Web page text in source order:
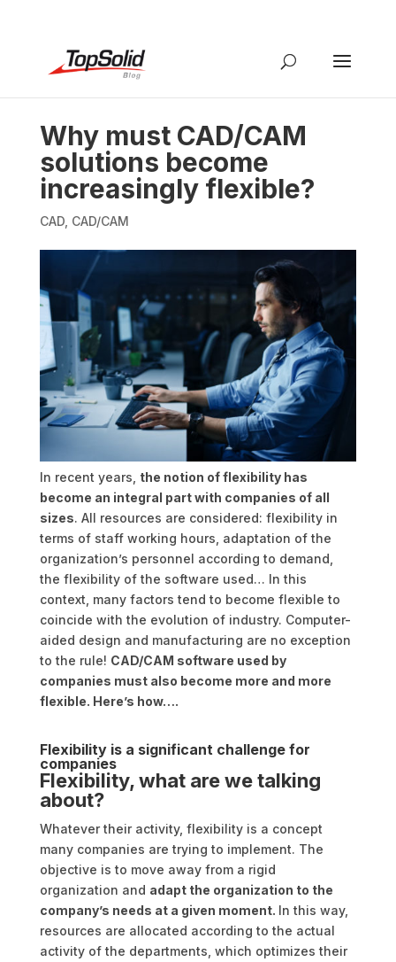
Why must CAD/CAM
solutions become
increasingly flexible?
CAD, CAD/CAM
In recent years, the notion of flexibility has
become an integral part with companies of all
sizes. All resources are considered: flexibility in
terms of staff working hours, adaptation of the
organization’s personnel according to demand,
the flexibility of the software used… In this
context, many factors tend to become flexible to
coincide with the evolution of industry. Computer-
aided design and manufacturing are no exception
to the rule! CAD/CAM software used by
companies must also become more and more
flexible. Here’s how….
Flexibility is a significant challenge for
companies
Flexibility, what are we talking
about?
Whatever their activity, flexibility is a concept
many companies are trying to implement. The
objective is to move away from a rigid
organization and adapt the organization to the
company’s needs at a given moment. In this way,
resources are allocated according to the actual
activity of the departments, which optimizes their